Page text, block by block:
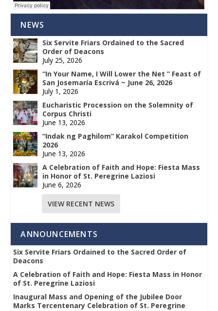
NEWS
Six Servite Friars Ordained to the Sacred
Order of Deacons
July 25, 2026
“In Your Name, I Will Lower the Net ” Feast of
San Josemaría Escrivá ~ June 26, 2026
July 1, 2026
Eucharistic Procession on the Solemnity of
Corpus Christi
June 13, 2026
“Indak ng Paghilom” Karakol Competition
2026
June 13, 2026
A Celebration of Faith and Hope: Fiesta Mass
in Honor of St. Peregrine Laziosi
June 6, 2026
VIEW RECENT NEWS
ANNOUNCEMENTS
Six Servite Friars Ordained to the Sacred Order of
Deacons
A Celebration of Faith and Hope: Fiesta Mass in Honor
of St. Peregrine Laziosi
Inaugural Mass and Opening of the Jubilee Door
Marks Tercentenary Celebration of St. Peregrine